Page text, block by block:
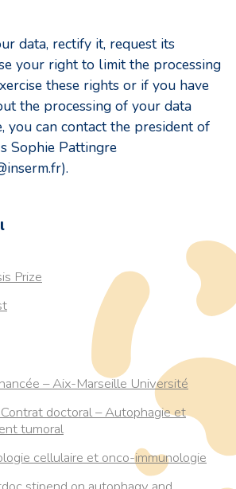
data, rectify it, request its
your right to limit the processing
these rights or if you have
the processing of your data
you can contact the president of
Sophie Pattingre
Prize
– Aix-Marseille Université
doctoral – Autophagie et
tumoral
cellulaire et onco-immunologie